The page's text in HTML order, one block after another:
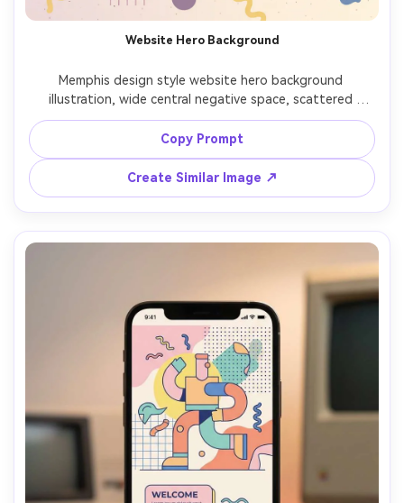
Website Hero Background
Memphis design style website hero background
illustration, wide central negative space, scattered
geometric shapes, subtle speckle texture, modern 80s
vibe, clean vector illustration, balanced composition, high
contrast but not cluttered, 85mm lens, shallow depth of
Copy Prompt
Create Similar Image ↗